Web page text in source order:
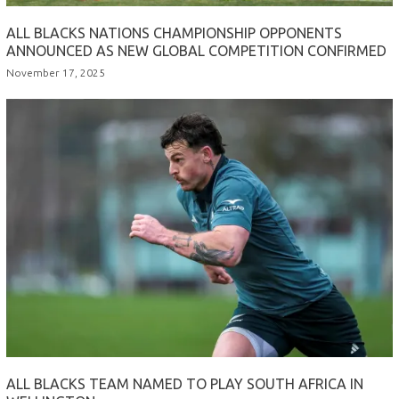
ALL BLACKS NATIONS CHAMPIONSHIP OPPONENTS
ANNOUNCED AS NEW GLOBAL COMPETITION CONFIRMED
November 17, 2025
ALL BLACKS TEAM NAMED TO PLAY SOUTH AFRICA IN